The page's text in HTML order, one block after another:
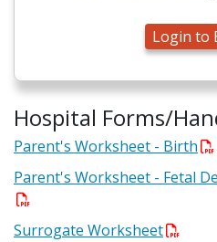
Login to
Hospital Forms/
Parent's Worksheet - Birth
Parent's Worksheet - Fetal
Surrogate Worksheet